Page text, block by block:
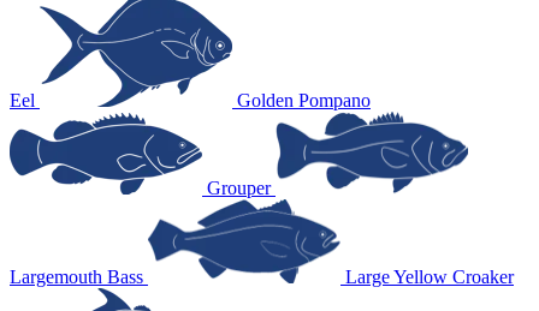
Eel Golden Pompano
Grouper
Largemouth Bass Large Yellow Croaker